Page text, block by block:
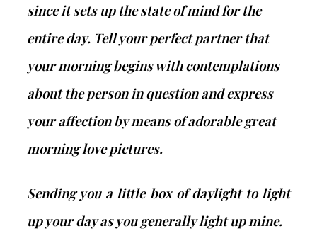
since it sets up the state of mind for the
entire day. Tell your perfect partner that
your morning begins with contemplations
about the person in question and express
your affection by means of adorable great
morning love pictures.
Sending you a little box of daylight to light
up your day as you generally light up mine.